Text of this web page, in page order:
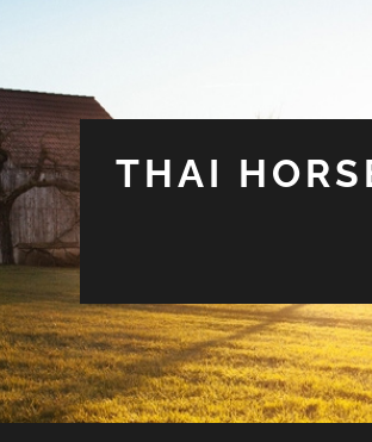
THAI